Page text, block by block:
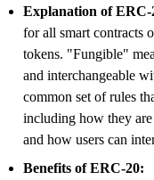
Explanation of ERC-
for all smart contracts
tokens. "Fungible"
and interchangeable
common set of rules
including how they
and how users can
Benefits of ERC-20: